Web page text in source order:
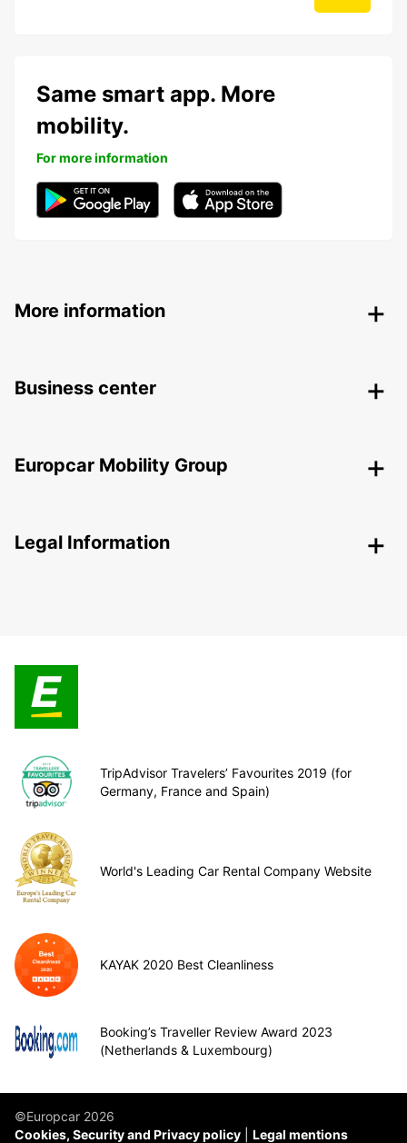
Same smart app. More
mobility.
For more information
More information
Business center
Europcar Mobility Group
Legal Information
TripAdvisor Travelers’ Favourites 2019 (for
Germany, France and Spain)
World's Leading Car Rental Company Website
KAYAK 2020 Best Cleanliness
Booking’s Traveller Review Award 2023
(Netherlands & Luxembourg)
©Europcar 2026
Cookies, Security and Privacy policy
Legal mentions